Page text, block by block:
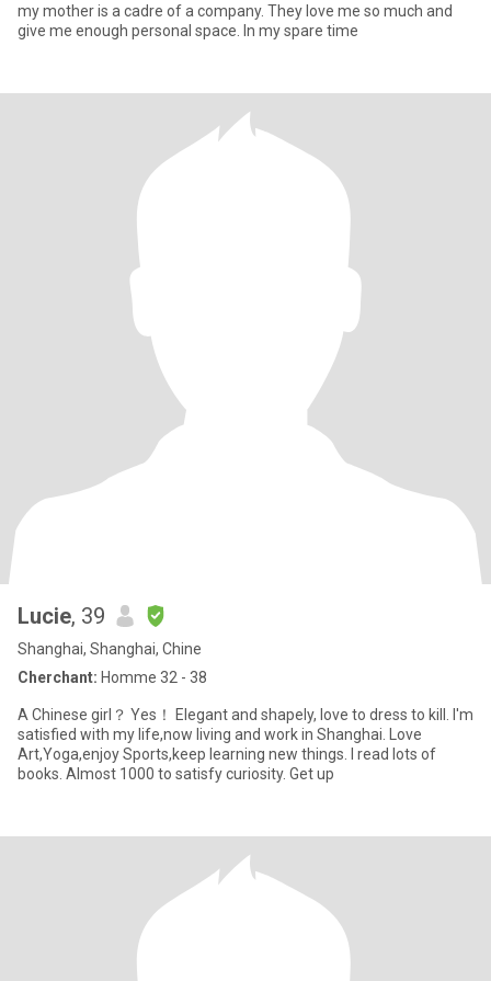
my mother is a cadre of a company. They love me so much and
give me enough personal space. In my spare time
Lucie, 39
Shanghai, Shanghai, Chine
Cherchant: Homme 32 - 38
A Chinese girl？ Yes！ Elegant and shapely, love to dress to kill. I'm
satisfied with my life,now living and work in Shanghai. Love
Art,Yoga,enjoy Sports,keep learning new things. I read lots of
books. Almost 1000 to satisfy curiosity. Get up